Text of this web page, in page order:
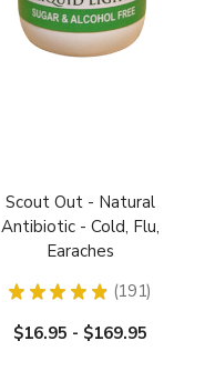
Scout Out - Natural
Antibiotic - Cold, Flu,
Earaches
★ ★ ★ ★ ★ 191
191
$16.95 - $169.95